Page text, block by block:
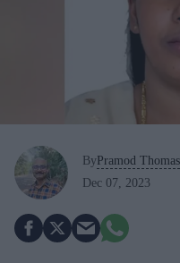
By Pramod Thomas
Dec 07, 2023